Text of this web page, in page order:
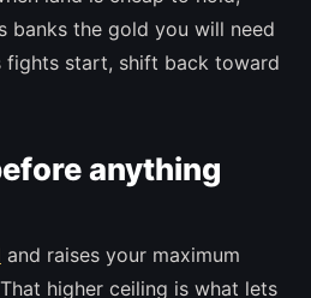
banks the gold you will need
start, shift back toward
anything
and raises your maximum
higher ceiling is what lets